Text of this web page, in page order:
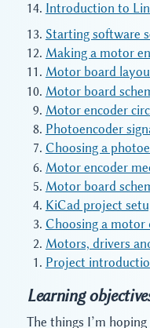
Introduction to
Starting software
Making a motor
Motor board
Motor board
Motor encoder
Photoencoder
Choosing a
Motor encoder
Motor board
KiCad project
Choosing a motor
Motors, drivers
Project
Learning
The things I’m